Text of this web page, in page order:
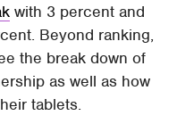
with 3 percent and
Beyond ranking,
the break down of
as well as how
tablets.